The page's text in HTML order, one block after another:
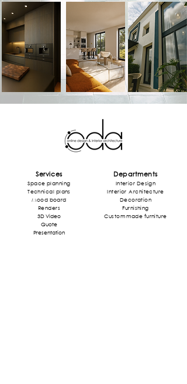
Services
Space planning
Technical plans
Mood board
Renders
3D Video
Quote
Presentation
Departments
Interior Design
InteriorArchitecture
Decoration
Furnishing
Custom made furniture